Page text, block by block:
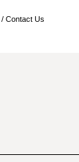
/ Contact Us